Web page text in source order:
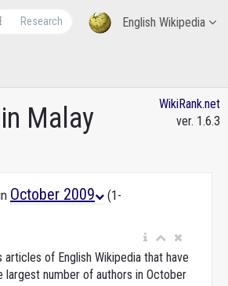
English Wikipedia
Research
Malay
WikiRank.net
ver. 1.6.3
October 2009
(1-
articles of English Wikipedia that have
largest number of authors in October